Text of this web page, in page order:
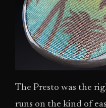
The Presto was the
runs on the kind of